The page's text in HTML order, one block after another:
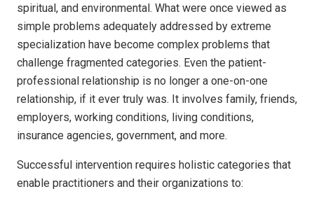
spiritual, and environmental. What were once viewed as
simple problems adequately addressed by extreme
specialization have become complex problems that
challenge fragmented categories. Even the patient-
professional relationship is no longer a one-on-one
relationship, if it ever truly was. It involves family, friends,
employers, working conditions, living conditions,
insurance agencies, government, and more.
Successful intervention requires holistic categories that
enable practitioners and their organizations to: